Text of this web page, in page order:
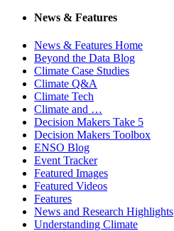
News & Features
News & Features Home
Beyond the Data Blog
Climate Case Studies
Climate Q&A
Climate Tech
Climate and …
Decision Makers Take 5
Decision Makers Toolbox
ENSO Blog
Event Tracker
Featured Images
Featured Videos
Features
News and Research Highlights
Understanding Climate